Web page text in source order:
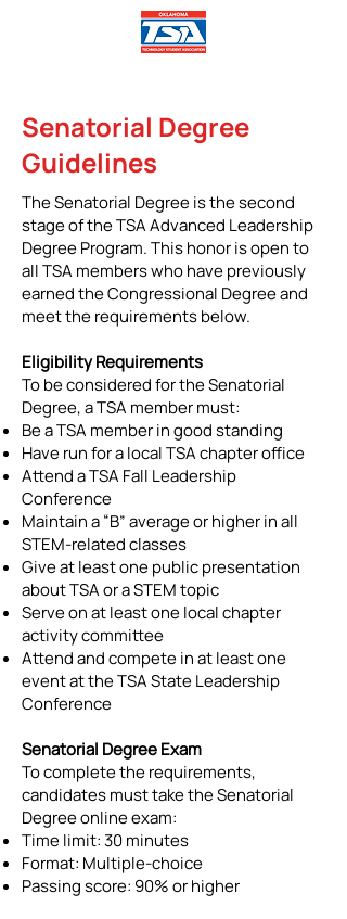
Senatorial Degree
Guidelines
The Senatorial Degree is the second
stage of the TSA Advanced Leadership
Degree Program. This honor is open to
all TSA members who have previously
earned the Congressional Degree and
meet the requirements below.
Eligibility Requirements
To be considered for the Senatorial
Degree, a TSA member must:
Be a TSA member in good standing
Have run for a local TSA chapter office
Attend a TSA Fall Leadership
Conference
Maintain a “B” average or higher in all
STEM-related classes
Give at least one public presentation
about TSA or a STEM topic
Serve on at least one local chapter
activity committee
Attend and compete in at least one
event at the TSA State Leadership
Conference
Senatorial Degree Exam
To complete the requirements,
candidates must take the Senatorial
Degree online exam:
Time limit: 30 minutes
Format: Multiple-choice
Passing score: 90% or higher